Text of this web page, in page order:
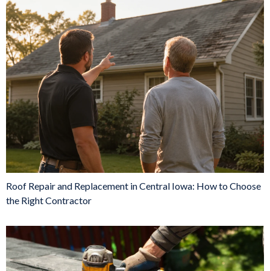
Roof Repair and Replacement in Central Iowa: How to Choose
the Right Contractor